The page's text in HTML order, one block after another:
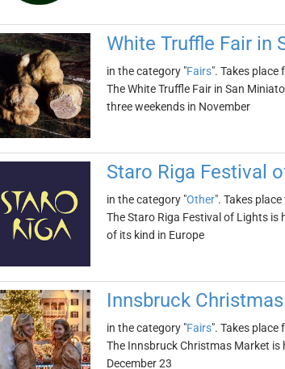
White Truffle Fair in
in the category "Fairs". Takes place
The White Truffle Fair in San
three weekends in November
Staro Riga Festival
in the category "Other". Takes
The Staro Riga Festival of Lights
of its kind in Europe
Innsbruck
in the category "Fairs". Takes place
The Innsbruck Christmas Market is
December 23